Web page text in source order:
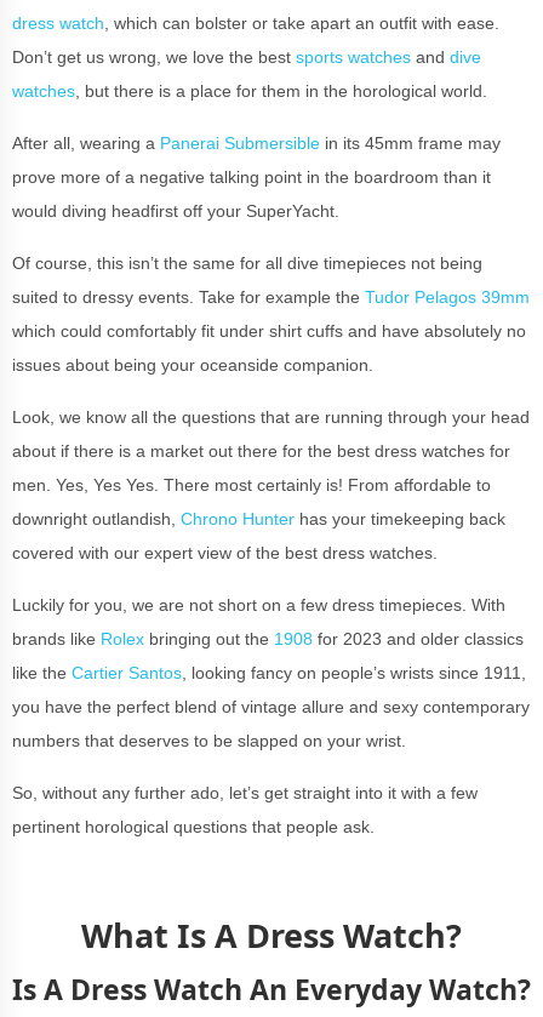
dress watch , which can bolster or take apart an outfit with ease.
Don’t get us wrong, we love the best sports watches and dive
watches , but there is a place for them in the horological world.
After all, wearing a Panerai Submersible in its 45mm frame may
prove more of a negative talking point in the boardroom than it
would diving headfirst off your SuperYacht.
Of course, this isn’t the same for all dive timepieces not being
suited to dressy events. Take for example the Tudor Pelagos 39mm
which could comfortably fit under shirt cuffs and have absolutely no
issues about being your oceanside companion.
Look, we know all the questions that are running through your head
about if there is a market out there for the best dress watches for
men. Yes, Yes Yes. There most certainly is! From affordable to
downright outlandish, Chrono Hunter has your timekeeping back
covered with our expert view of the best dress watches.
Luckily for you, we are not short on a few dress timepieces. With
brands like Rolex bringing out the 1908 for 2023 and older classics
like the Cartier Santos , looking fancy on people’s wrists since 1911,
you have the perfect blend of vintage allure and sexy contemporary
numbers that deserves to be slapped on your wrist.
So, without any further ado, let’s get straight into it with a few
pertinent horological questions that people ask.
What Is A Dress Watch?
Is A Dress Watch An Everyday Watch?